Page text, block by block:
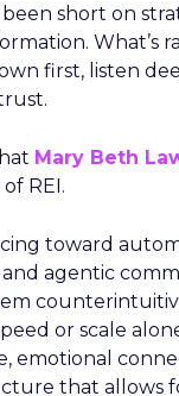
short on
What’s
first, listen
Mary Beth
REI.
toward
agentic
or scale
emotional
that allows